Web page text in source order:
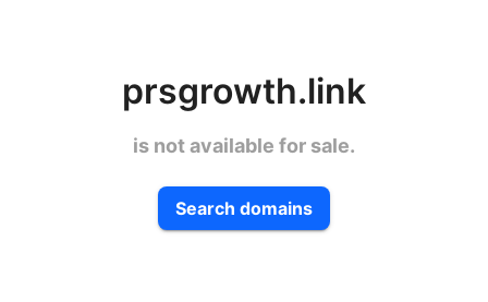
prsgrowth.link
is not available for sale.
Search domains